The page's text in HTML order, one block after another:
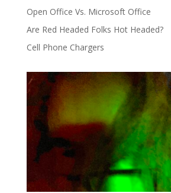
Open Office Vs. Microsoft Office
Are Red Headed Folks Hot Headed?
Cell Phone Chargers